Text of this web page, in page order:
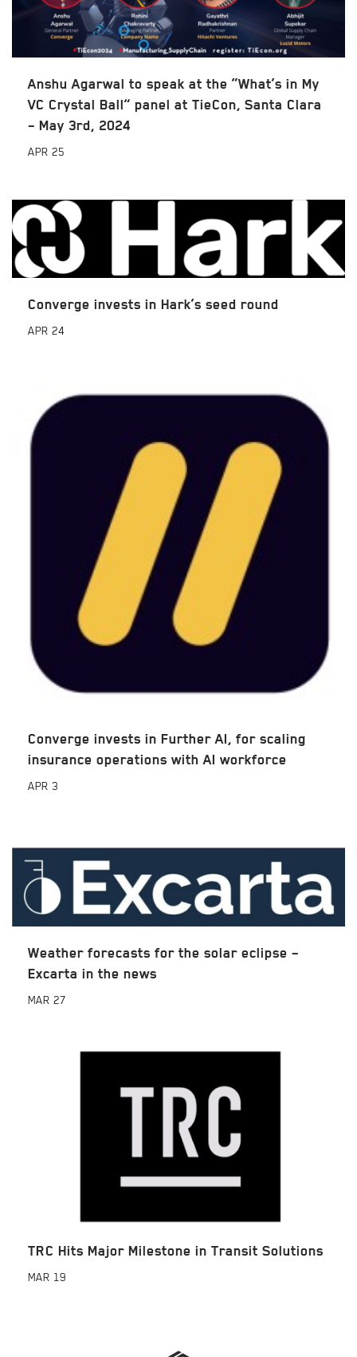
Anshu Agarwal to speak at the “What’s in My
VC Crystal Ball” panel at TieCon, Santa Clara
– May 3rd, 2024
APR 25
Converge invests in Hark’s seed round
APR 24
Converge invests in Further AI, for scaling
insurance operations with AI workforce
APR 3
Weather forecasts for the solar eclipse –
Excarta in the news
MAR 27
TRC Hits Major Milestone in Transit Solutions
MAR 19